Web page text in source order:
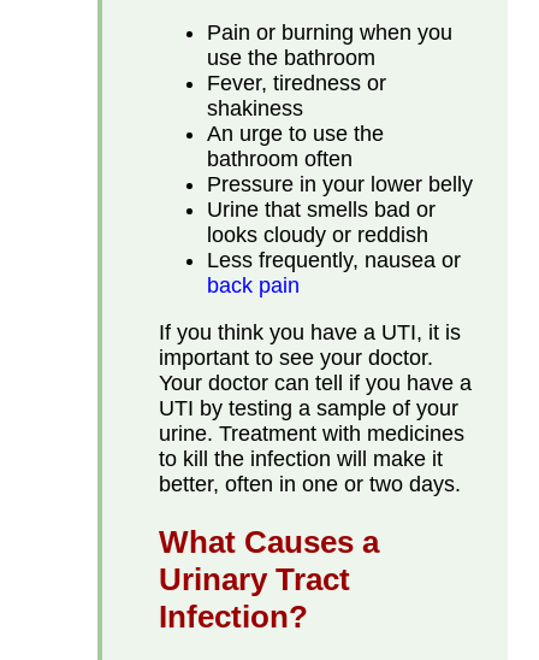
Pain or burning when you
use the bathroom
Fever, tiredness or
shakiness
An urge to use the
bathroom often
Pressure in your lower belly
Urine that smells bad or
looks cloudy or reddish
Less frequently, nausea or
back pain
If you think you have a UTI, it is
important to see your doctor.
Your doctor can tell if you have a
UTI by testing a sample of your
urine. Treatment with medicines
to kill the infection will make it
better, often in one or two days.
What Causes a
Urinary Tract
Infection?